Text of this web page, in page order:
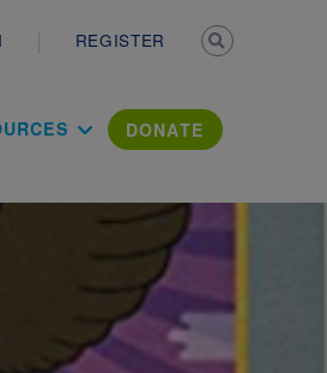
REGISTER
DONATE